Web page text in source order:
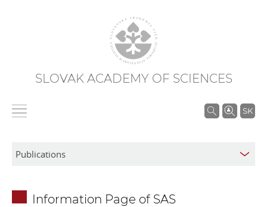
SLOVAK ACADEMY OF SCIENCES
SK
S
Information Page of SAS